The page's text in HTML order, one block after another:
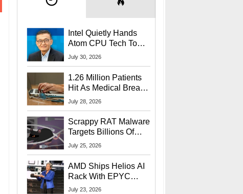
Intel Quietly Hands
Atom CPU Tech To
Startup Linked To
July 30, 2026
1.26 Million Patients
Hit As Medical Breach
Exposes Social
July 28, 2026
Scrappy RAT Malware
Targets Billions Of
Chrome And Edge
July 25, 2026
AMD Ships Helios AI
Rack With EPYC
9006 CPUs, Instinct
July 23, 2026